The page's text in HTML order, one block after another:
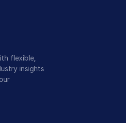
flexible,
insights